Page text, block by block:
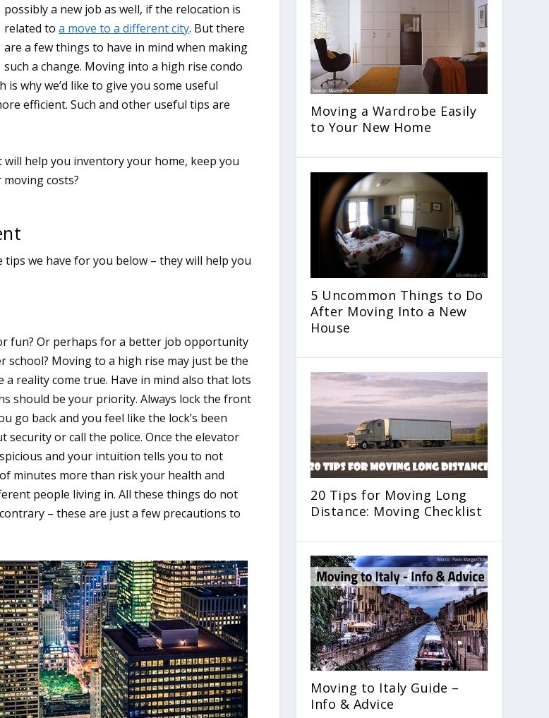
possibly a new job as well, if the relocation is
related toa move to a different city. But there
are a few things to have in mind when making
such a change. Moving into a high rise condo
why we’d like to give you some useful
efficient. Such and other useful tips are
we have for you below – they will help you
fun? Or perhaps for a better job opportunity
Moving to a high rise may just be the
reality come true. Have in mind also that lots
should be your priority. Always lock the front
go back and you feel like the lock’s been
or call the police. Once the elevator
and your intuition tells you to not
minutes more than risk your health and
people living in. All these things do not
– these are just a few precautions to
Moving a Wardrobe Easily
to Your New Home
5 Uncommon Things to Do
After Moving Into a New
House
20 Tips for Moving Long
Distance: Moving Checklist
Moving to Italy Guide –
Info & Advice